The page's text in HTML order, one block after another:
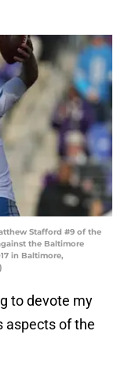
Stafford #9 of the
the Baltimore
in Baltimore,
to devote my
aspects of the